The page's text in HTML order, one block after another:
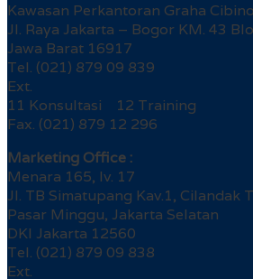
Kawasan Perkantoran Graha
Jl. Raya Jakarta – Bogor KM. 43
Jawa Barat 16917
Tel. (021) 879 09 839
Ext.
11 Konsultasi 12 Training
Fax. (021) 879 12 296
Marketing Office :
Menara 165, lv. 17
Jl. TB Simatupang Kav.1, Cilandak
Pasar Minggu, Jakarta Selatan
DKI Jakarta 12560
Tel. (021) 879 09 838
Ext.